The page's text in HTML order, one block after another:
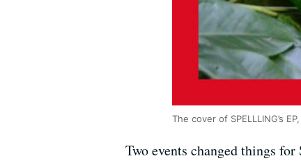
The cover of SPELLLING’s
Two events changed things